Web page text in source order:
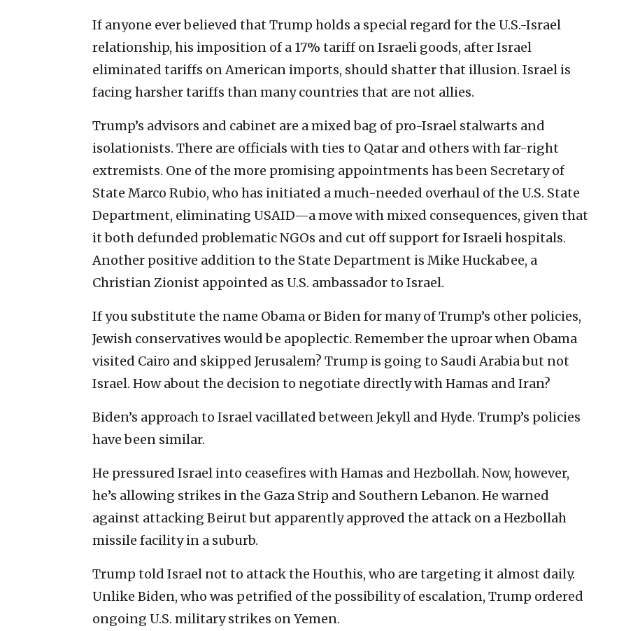
If anyone ever believed that Trump holds a special regard for the U.S.-Israel
relationship, his imposition of a 17% tariff on Israeli goods, after Israel
eliminated tariffs on American imports, should shatter that illusion. Israel is
facing harsher tariffs than many countries that are not allies.
Trump’s advisors and cabinet are a mixed bag of pro-Israel stalwarts and
isolationists. There are officials with ties to Qatar and others with far-right
extremists. One of the more promising appointments has been Secretary of
State Marco Rubio, who has initiated a much-needed overhaul of the U.S. State
Department, eliminating USAID—a move with mixed consequences, given that
it both defunded problematic NGOs and cut off support for Israeli hospitals.
Another positive addition to the State Department is Mike Huckabee, a
Christian Zionist appointed as U.S. ambassador to Israel.
If you substitute the name Obama or Biden for many of Trump’s other policies,
Jewish conservatives would be apoplectic. Remember the uproar when Obama
visited Cairo and skipped Jerusalem? Trump is going to Saudi Arabia but not
Israel. How about the decision to negotiate directly with Hamas and Iran?
Biden’s approach to Israel vacillated between Jekyll and Hyde. Trump’s policies
have been similar.
He pressured Israel into ceasefires with Hamas and Hezbollah. Now, however,
he’s allowing strikes in the Gaza Strip and Southern Lebanon. He warned
against attacking Beirut but apparently approved the attack on a Hezbollah
missile facility in a suburb.
Trump told Israel not to attack the Houthis, who are targeting it almost daily.
Unlike Biden, who was petrified of the possibility of escalation, Trump ordered
ongoing U.S. military strikes on Yemen.